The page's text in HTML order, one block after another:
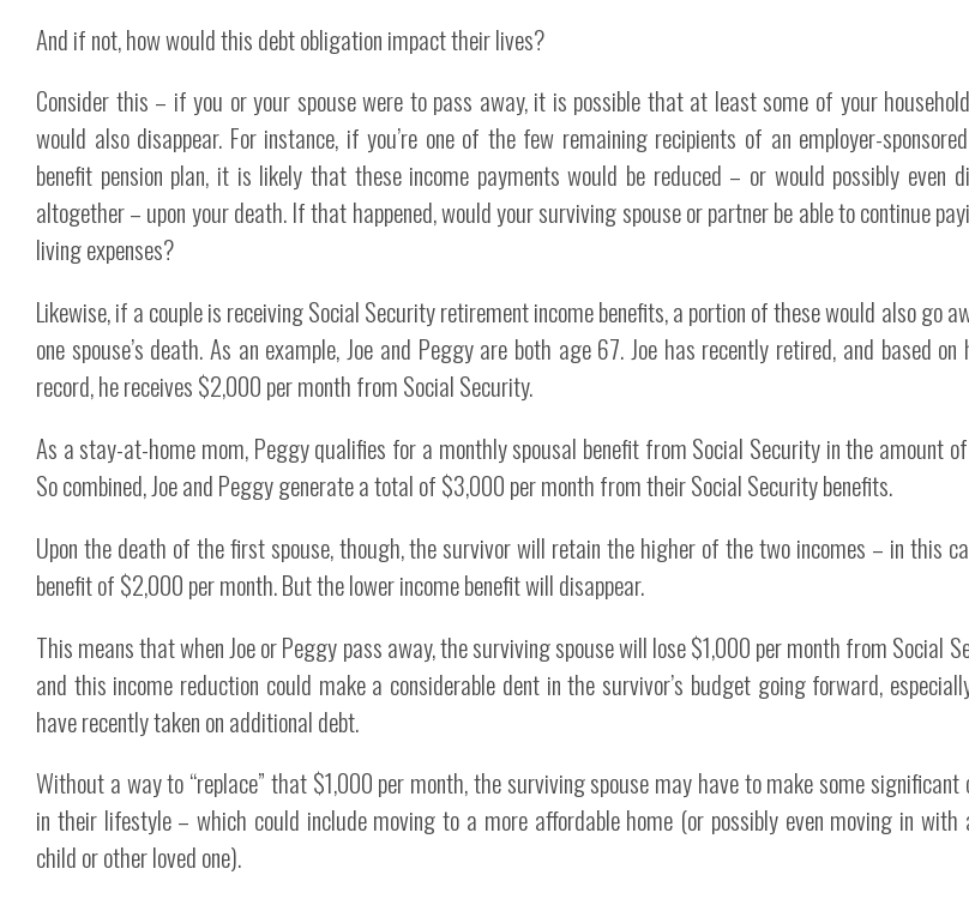
And if not, how would this debt obligation impact their lives?
Consider this – if you or your spouse were to pass away, it is possible that at least some of your
would also disappear. For instance, if you’re one of the few remaining recipients of an employer-
benefit pension plan, it is likely that these income payments would be reduced – or would possibly even
altogether – upon your death. If that happened, would your surviving spouse or partner be able to continue
living expenses?
Likewise, if a couple is receiving Social Security retirement income benefits, a portion of these would also go
one spouse’s death. As an example, Joe and Peggy are both age 67. Joe has recently retired, and based
record, he receives $2,000 per month from Social Security.
As a stay-at-home mom, Peggy qualifies for a monthly spousal benefit from Social Security in the amount
So combined, Joe and Peggy generate a total of $3,000 per month from their Social Security benefits.
Upon the death of the first spouse, though, the survivor will retain the higher of the two incomes – in this
benefit of $2,000 per month. But the lower income benefit will disappear.
This means that when Joe or Peggy pass away, the surviving spouse will lose $1,000 per month from Social
and this income reduction could make a considerable dent in the survivor’s budget going forward,
have recently taken on additional debt.
Without a way to “replace” that $1,000 per month, the surviving spouse may have to make some significant
in their lifestyle – which could include moving to a more affordable home (or possibly even moving in with
child or other loved one).